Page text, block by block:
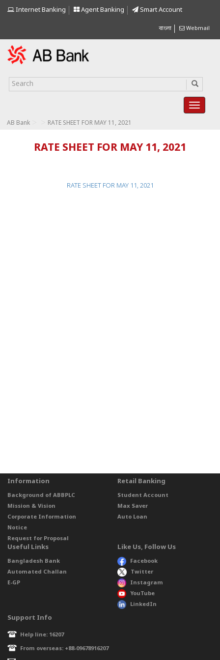
Internet Banking Agent Banking Smart Account
বাংলা Webmail
AB Bank RATE SHEET FOR MAY 11, 2021
RATE SHEET FOR MAY 11, 2021
RATE SHEET FOR MAY 11, 2021
Information
Background of ABBPLC
Mission & Vision
Corporate Information
Notice
Request for Proposal
Retail Banking
Student Account
Max Saver
Auto Loan
Useful Links
Bangladesh Bank
Automated Challan
E-GP
Like Us, Follow Us
Facebook
Twitter
Instagram
YouTube
LinkedIn
Support Info
Help line: 16207
From overseas: +88-09678916207